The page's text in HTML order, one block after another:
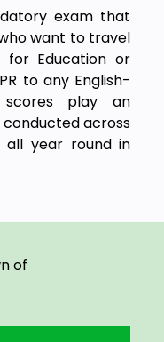
exam that
want to travel
for Education or
to any English-
scores play an
conducted across
all year round in
to a university
is planning to
country, or just
of